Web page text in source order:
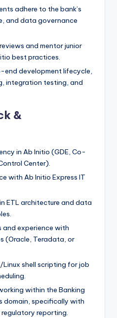
adhere to the bank’s
and data governance
and mentor junior
best practices.
development lifecycle,
integration testing, and
&
in Ab Initio (GDE, Co-
Center).
with Ab Initio Express IT
ETL architecture and data
and experience with
(Oracle, Teradata, or
shell scripting for job
within the Banking
domain, specifically with
reporting.